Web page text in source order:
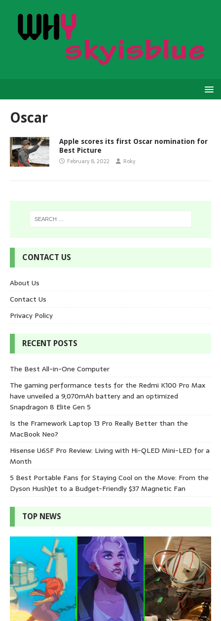
Oscar
Apple scores its first Oscar nomination for
Best Picture
February 8, 2022 Roky
CONTACT US
About Us
Contact Us
Privacy Policy
RECENT POSTS
The Best All-in-One Computer
The gaming performance tests for the Redmi K100 Pro Max
have unveiled a 9,070mAh battery and an optimized
Snapdragon 8 Elite Gen 5
Is the Framework Laptop 13 Pro Really Better than the
MacBook Neo?
Hisense U6SF Pro Review: Living with Hi-QLED Mini-LED for a
Month
5 Best Portable Fans for Staying Cool on the Move: From the
Dyson HushJet to a Budget-Friendly $37 Magnetic Fan
TOP NEWS